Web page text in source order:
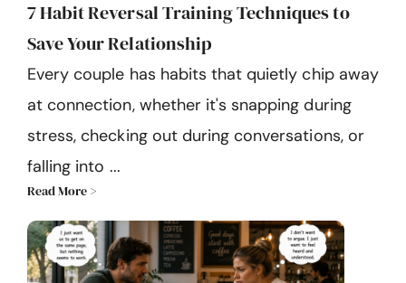
7 Habit Reversal Training Techniques to
Save Your Relationship
Every couple has habits that quietly chip away
at connection, whether it's snapping during
stress, checking out during conversations, or
falling into ...
Read More >